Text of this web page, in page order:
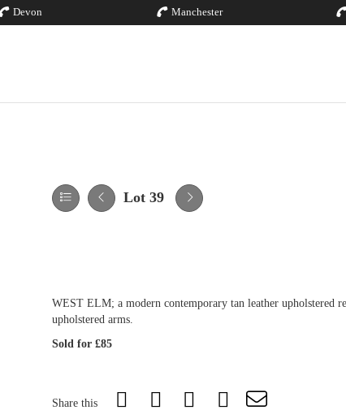
Devon Manchester
Lot 39
WEST ELM; a modern contemporary tan leather upholstered
upholstered arms.
Sold for £85
Share this